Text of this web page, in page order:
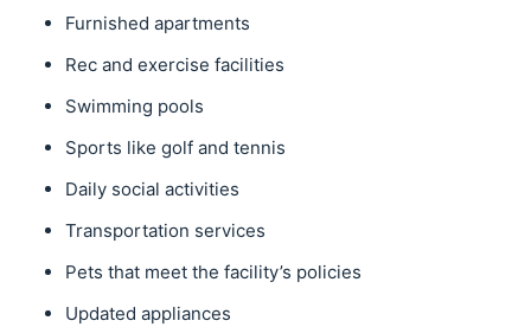
Furnished apartments
Rec and exercise facilities
Swimming pools
Sports like golf and tennis
Daily social activities
Transportation services
Pets that meet the facility’s policies
Updated appliances